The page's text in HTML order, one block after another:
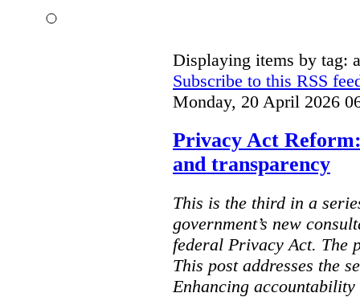
Displaying items by tag:
Subscribe to this RSS
Monday, 20 April 2026
Privacy Act
and transparency
This is the third in a
government’s new
federal Privacy Act. The
This post addresses the
Enhancing